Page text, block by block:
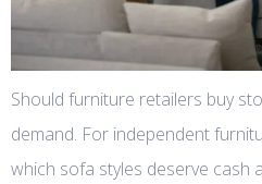
Should furniture retailers buy
demand. For independent
which sofa styles deserve cash